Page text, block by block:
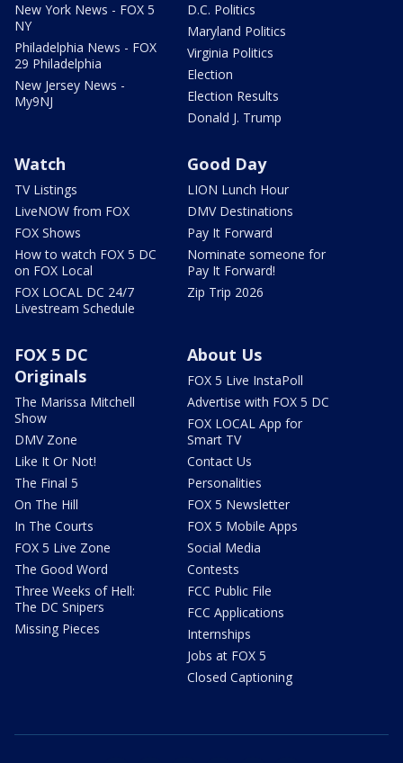
New York News - FOX 5
NY
Philadelphia News - FOX
29 Philadelphia
New Jersey News -
My9NJ
D.C. Politics
Maryland Politics
Virginia Politics
Election
Election Results
Donald J. Trump
Watch
TV Listings
LiveNOW from FOX
FOX Shows
How to watch FOX 5 DC
on FOX Local
FOX LOCAL DC 24/7
Livestream Schedule
Good Day
LION Lunch Hour
DMV Destinations
Pay It Forward
Nominate someone for
Pay It Forward!
Zip Trip 2026
FOX 5 DC
Originals
The Marissa Mitchell
Show
DMV Zone
Like It Or Not!
The Final 5
On The Hill
In The Courts
FOX 5 Live Zone
The Good Word
Three Weeks of Hell:
The DC Snipers
Missing Pieces
About Us
FOX 5 Live InstaPoll
Advertise with FOX 5 DC
FOX LOCAL App for
Smart TV
Contact Us
Personalities
FOX 5 Newsletter
FOX 5 Mobile Apps
Social Media
Contests
FCC Public File
FCC Applications
Internships
Jobs at FOX 5
Closed Captioning